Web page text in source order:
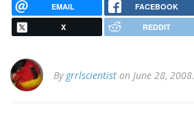
EMAIL FACEBOOK
X REDDIT
By grrlscientist on June 28, 2008.